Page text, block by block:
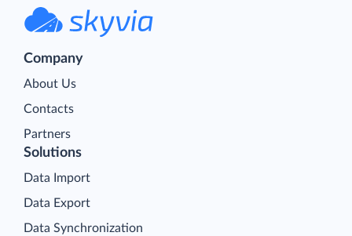
Company
About Us
Contacts
Partners
Solutions
Data Import
Data Export
Data Synchronization